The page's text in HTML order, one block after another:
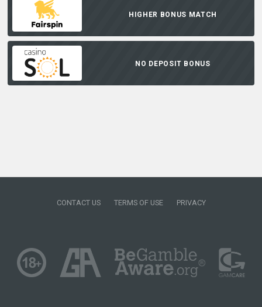
HIGHER BONUS MATCH
NO DEPOSIT BONUS
CONTACT US TERMS OF USE PRIVACY